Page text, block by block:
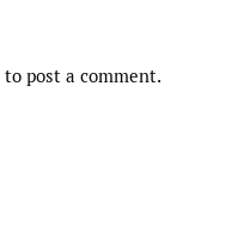
to post a comment.